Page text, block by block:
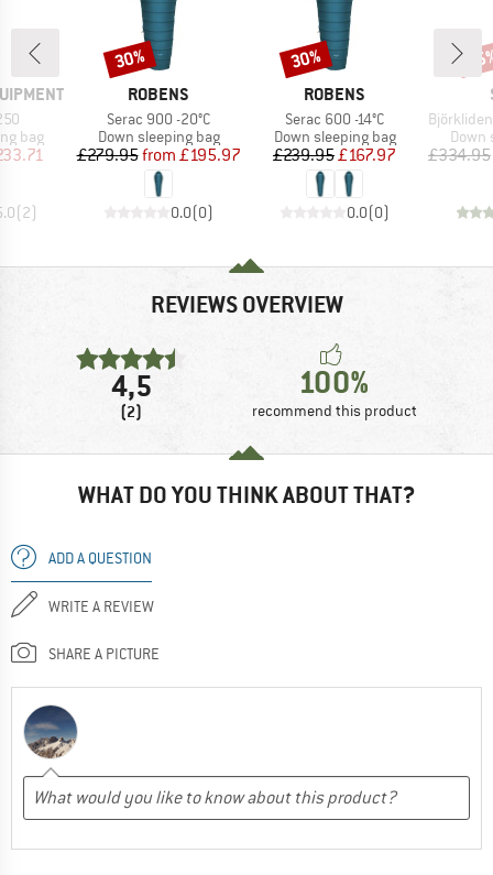
bag
Price
(2)
BRAND
ROBENS
Item(s)
Serac 900 -20°C
Product group
Down sleeping bag
Price
£279.95 Reduced Price
from £195.97
0.0(0)
Discount
30%
BRAND
ROBENS
Item(s)
Serac 600 -14°C
Product group
Down sleeping bag
Price
£239.95Reduced Price
£167.97
0.0(0)
Discount
30%
Item(s)
BjörklidenSt. II
Down
£334.95
REVIEWS OVERVIEW
4,5
(2)
100%
recommend this product
WHAT DO YOU THINK ABOUT THAT?
ADD A QUESTION
WRITE A REVIEW
SHARE A PICTURE